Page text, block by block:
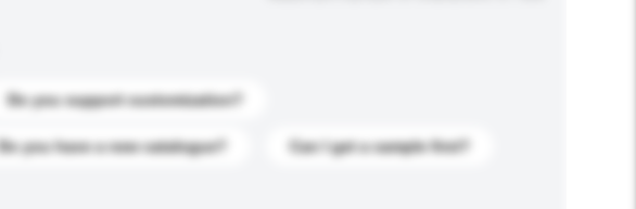
Do you support customization?
Do you have a new catalogue? Can I get a sample first?